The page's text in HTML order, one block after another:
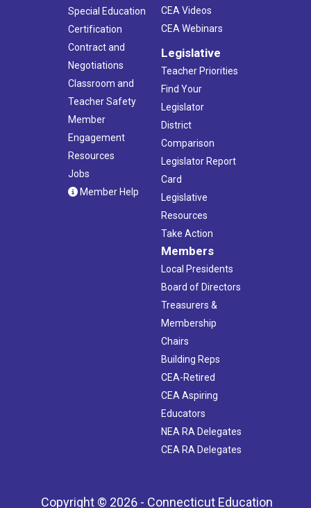
Special Education
Certification
Contract and
Negotiations
Classroom and
Teacher Safety
Member
Engagement
Resources
Jobs
Member Help
CEA Videos
CEA Webinars
Legislative
Teacher Priorities
Find Your
Legislator
District
Comparison
Legislator Report
Card
Legislative
Resources
Take Action
Members
Local Presidents
Board of Directors
Treasurers &
Membership
Chairs
Building Reps
CEA-Retired
CEA Aspiring
Educators
NEA RA Delegates
CEA RA Delegates
Copyright © 2026 - Connecticut Education